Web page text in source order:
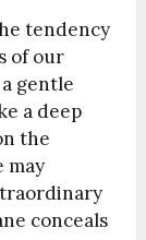
tendency
of our
gentle
a deep
the
may
conceals